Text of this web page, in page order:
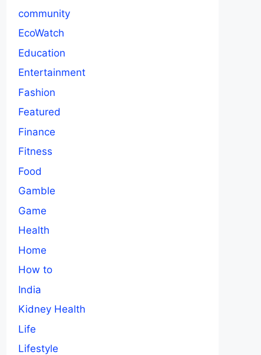
community
EcoWatch
Education
Entertainment
Fashion
Featured
Finance
Fitness
Food
Gamble
Game
Health
Home
How to
India
Kidney Health
Life
Lifestyle